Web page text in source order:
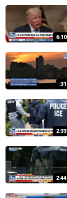
6:10
:31
2:33
2:44